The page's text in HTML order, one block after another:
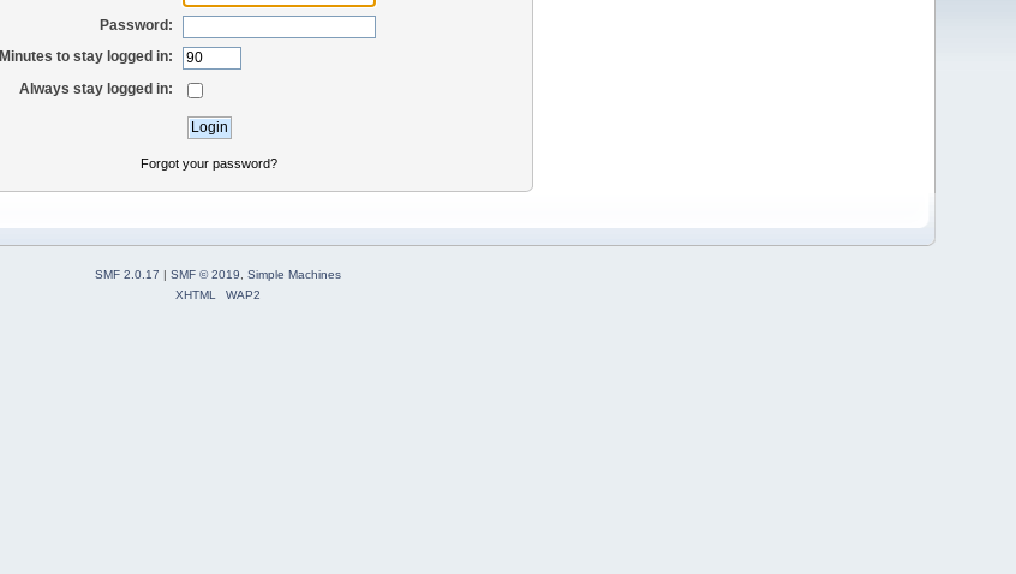
Password:
Minutes to stay logged in:
Always stay logged in:
Forgot your password?
SMF 2.0.17 | SMF © 2019
Simple Machines
XHTML
WAP2